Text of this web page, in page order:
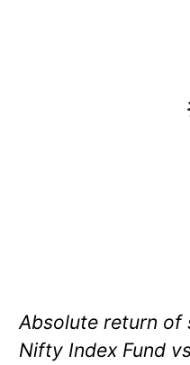
Absolute return
Nifty Index Fund